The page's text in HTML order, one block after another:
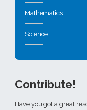
Mathematics
Science
Contribute!
Have you got a great